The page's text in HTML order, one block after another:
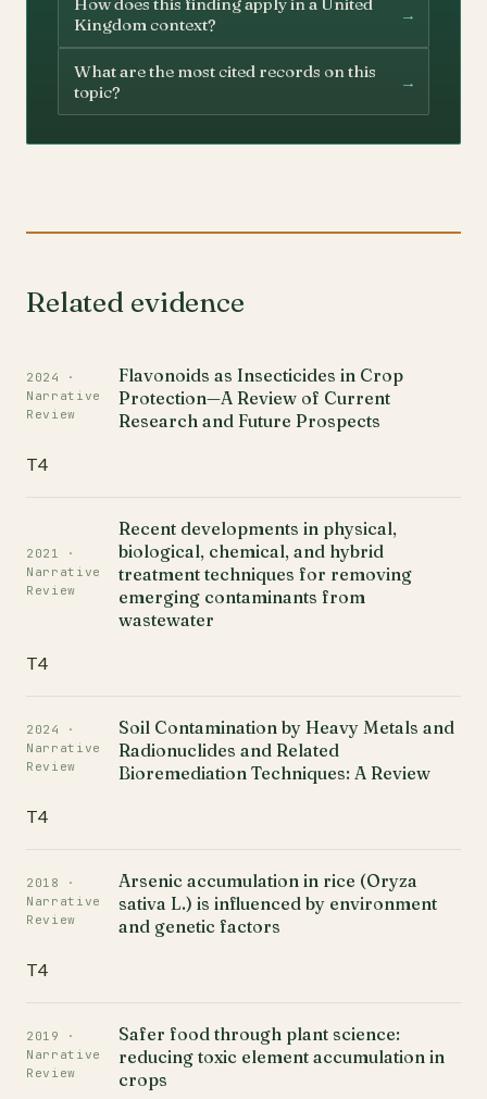
Kingdom context?
→
What are the most cited records on this
topic?
→
Related evidence
2024 ·
Narrative
Review
Flavonoids as Insecticides in Crop
Protection—A Review of Current
Research and Future Prospects
T4
2021 ·
Narrative
Review
Recent developments in physical,
biological, chemical, and hybrid
treatment techniques for removing
emerging contaminants from
wastewater
T4
2024 ·
Narrative
Review
Soil Contamination by Heavy Metals and
Radionuclides and Related
Bioremediation Techniques: A Review
T4
2018 ·
Narrative
Review
Arsenic accumulation in rice (Oryza
sativa L.) is influenced by environment
and genetic factors
T4
2019 ·
Narrative
Review
Safer food through plant science:
reducing toxic element accumulation in
crops